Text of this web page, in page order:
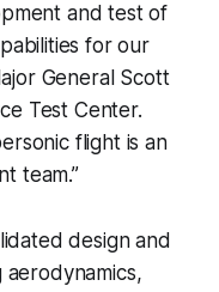
and test of
for our
General Scott
Test Center.
flight is an
team.”
design and